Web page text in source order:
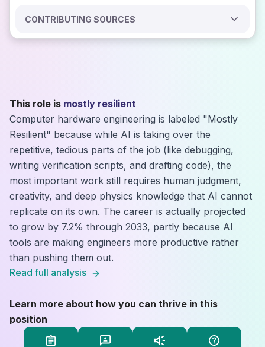
CONTRIBUTING SOURCES
This role is mostly resilient
Computer hardware engineering is labeled "Mostly
Resilient" because while AI is taking over the
repetitive, tedious parts of the job (like debugging,
writing verification scripts, and drafting code), the
most important work still requires human judgment,
creativity, and deep physics knowledge that AI cannot
replicate on its own. The career is actually projected
to grow by 7.2% through 2033, partly because AI
tools are making engineers more productive rather
than pushing them out.
Read full analysis
Learn more about how you can thrive in this
position